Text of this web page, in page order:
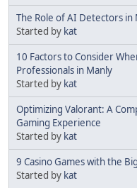
The Role of AI Detectors
Started by kat
10 Factors to Consider
Professionals in Manly
Started by kat
Optimizing Valorant: A
Gaming Experience
Started by kat
9 Casino Games with the
Started by kat